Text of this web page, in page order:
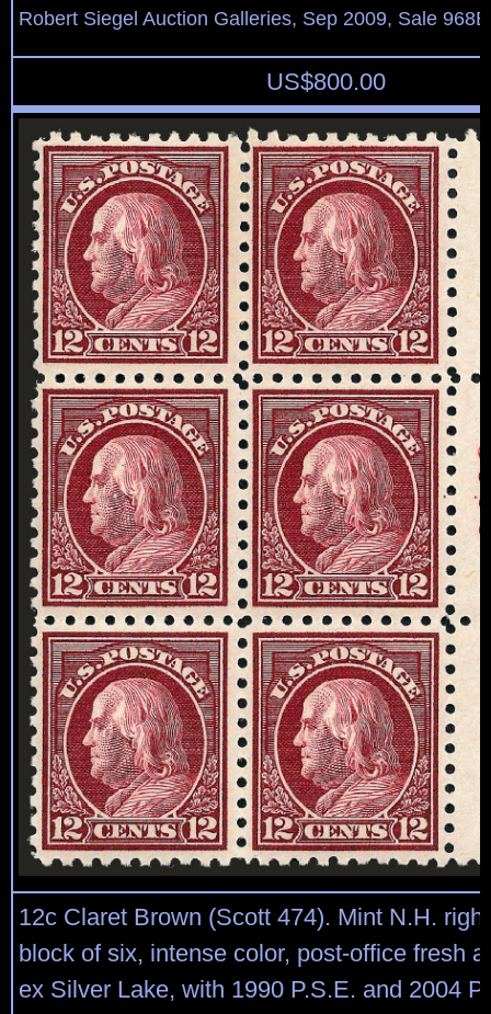
Robert Siegel Auction Galleries, Sep 2009, Sale
US$800.00
12c Claret Brown (Scott 474). Mint N.H.
block of six, intense color, post-office fresh
ex Silver Lake, with 1990 P.S.E. and 2004